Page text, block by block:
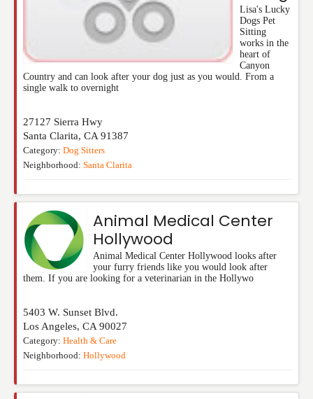
Lisa's Lucky
Dogs Pet
Sitting
works in the
heart of
Canyon
Country and can look after your dog just as you would. From a
single walk to overnight
27127 Sierra Hwy
Santa Clarita, CA 91387
Category: Dog Sitters
Neighborhood: Santa Clarita
Animal Medical Center
Hollywood
Animal Medical Center Hollywood looks after
your furry friends like you would look after
them. If you are looking for a veterinarian in the Hollywo
5403 W. Sunset Blvd.
Los Angeles, CA 90027
Category: Health & Care
Neighborhood: Hollywood